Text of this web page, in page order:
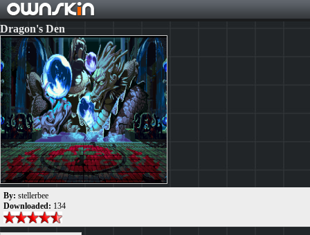
Dragon's Den
By: stellerbee
Downloaded: 134